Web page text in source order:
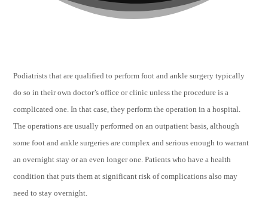
Podiatrists that are qualified to perform foot and ankle surgery typically
do so in their own doctor’s office or clinic unless the procedure is a
complicated one. In that case, they perform the operation in a hospital.
The operations are usually performed on an outpatient basis, although
some foot and ankle surgeries are complex and serious enough to warrant
an overnight stay or an even longer one. Patients who have a health
condition that puts them at significant risk of complications also may
need to stay overnight.